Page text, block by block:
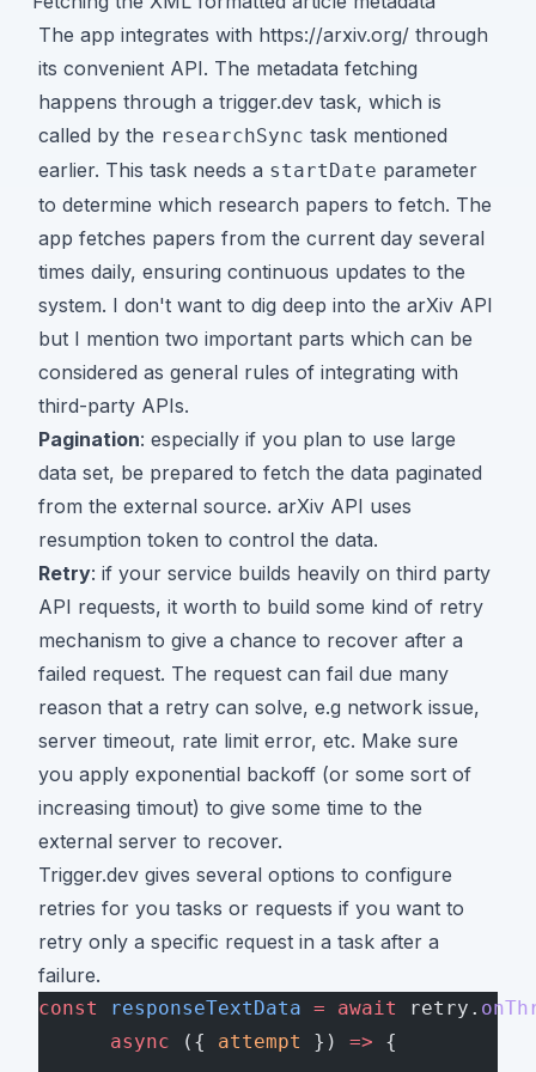
The app integrates with https://arxiv.org/ through
its convenient API. The metadata fetching
happens through a trigger.dev task, which is
called by the researchSync task mentioned
earlier. This task needs a startDate parameter
to determine which research papers to fetch. The
app fetches papers from the current day several
times daily, ensuring continuous updates to the
system. I don't want to dig deep into the arXiv API
but I mention two important parts which can be
considered as general rules of integrating with
third-party APIs.
Pagination: especially if you plan to use large
data set, be prepared to fetch the data paginated
from the external source. arXiv API uses
resumption token to control the data.
Retry: if your service builds heavily on third party
API requests, it worth to build some kind of retry
mechanism to give a chance to recover after a
failed request. The request can fail due many
reason that a retry can solve, e.g network issue,
server timeout, rate limit error, etc. Make sure
you apply exponential backoff (or some sort of
increasing timout) to give some time to the
external server to recover.
Trigger.dev gives several options to configure
retries for you tasks or requests if you want to
retry only a specific request in a task after a
failure.
const responseTextData = await retry.
      async
({ attempt }) => {